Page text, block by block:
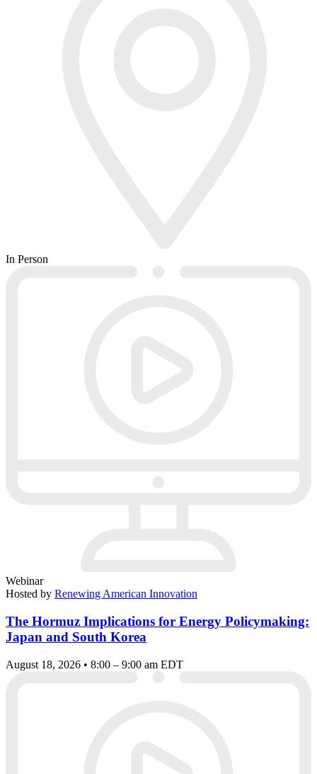
In Person
Webinar
Hosted by Renewing American Innovation
The Hormuz Implications for Energy Policymaking:
Japan and South Korea
August 18, 2026 • 8:00 – 9:00 am EDT